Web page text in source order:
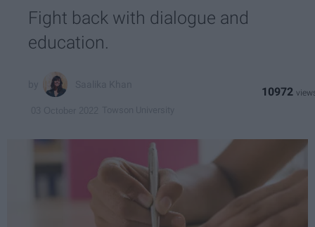
Fight back with dialogue and
education.
10972